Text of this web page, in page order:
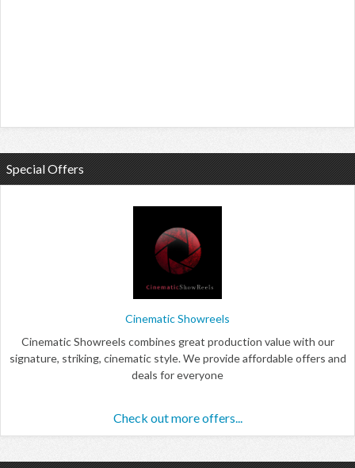
Special Offers
Cinematic Showreels
Cinematic Showreels combines great production value with our
signature, striking, cinematic style. We provide affordable offers and
deals for everyone
Check out more offers...